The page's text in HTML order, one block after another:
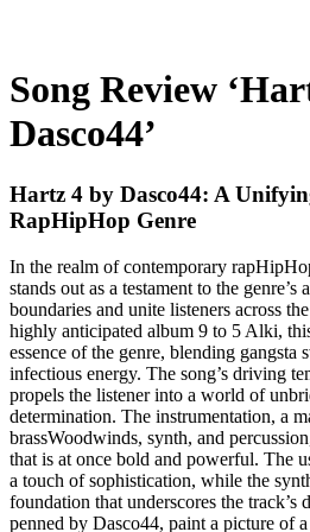
Song Review
Dasco44’
Hartz 4 by Dasco44: A
RapHipHop Genre
In the realm of contemporary
stands out as a testament to the genre’s
boundaries and unite listeners across
highly anticipated album 9 to 5 Alki,
essence of the genre, blending gangsta
infectious energy. The song’s driving
propels the listener into a world of
determination. The instrumentation, a
brassWoodwinds, synth, and
that is at once bold and powerful. The
a touch of sophistication, while the
foundation that underscores the
penned by Dasco44, paint a picture of